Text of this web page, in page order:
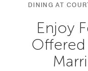
DINING AT
Enjoy